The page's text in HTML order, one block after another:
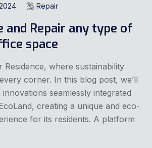
Repair
and Repair any type of
space
Residence, where sustainability
corner. In this blog post, we’ll
seamlessly integrated
creating a unique and eco-
for its residents. A platform